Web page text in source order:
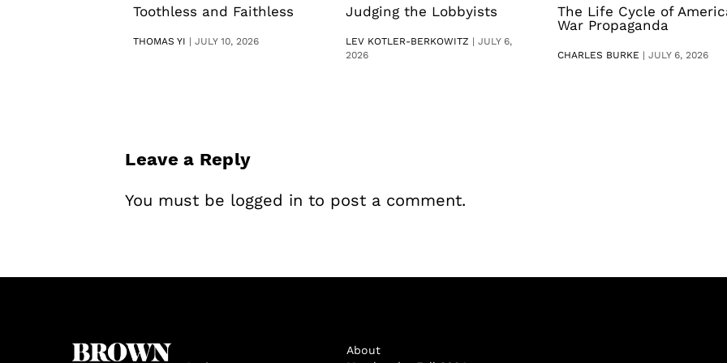
Toothless and Faithless
THOMAS YI |JULY 10, 2026
Judging the Lobbyists
LEV KOTLER-BERKOWITZ | JULY 6,
2026
The Life Cycle of
War Propaganda
CHARLES BURKE | JULY 6, 2026
Leave a Reply
You must be logged in to post a comment.
About